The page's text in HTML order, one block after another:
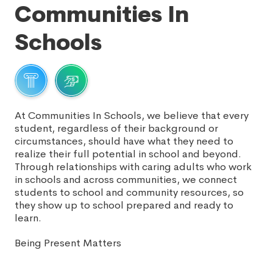
Communities In
Schools
At Communities In Schools, we believe that every
student, regardless of their background or
circumstances, should have what they need to
realize their full potential in school and beyond.
Through relationships with caring adults who work
in schools and across communities, we connect
students to school and community resources, so
they show up to school prepared and ready to
learn.
Being Present Matters